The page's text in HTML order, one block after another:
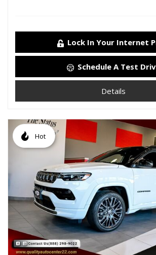
Lock In Your Internet
Schedule A Test
Details
Hot